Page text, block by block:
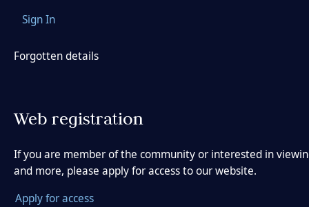
Forgotten details
Web registration
If you are member of the community or interested in
and more, please apply for access to our website.
Apply for access